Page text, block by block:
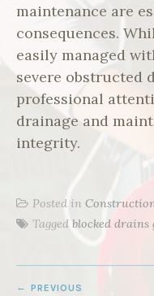
maintenance are
consequences.
easily managed
severe obstructed
professional
drainage and
integrity.
Posted in
Tagged blocked
PREVIOUS